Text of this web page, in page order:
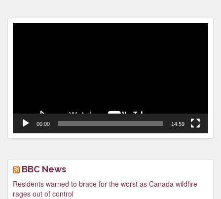
00:00 14:59
BBC News
Residents warned to brace for the worst as Canada wildfire
rages out of control